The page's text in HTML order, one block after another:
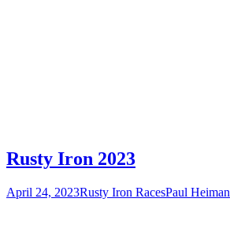
Rusty Iron 2023
April 24, 2023Rusty Iron RacesPaul Heiman